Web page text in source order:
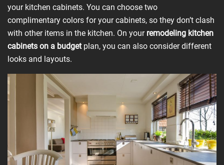
your kitchen cabinets. You can choose two
complimentary colors for your cabinets, so they don’t clash
with other items in the kitchen. On your remodeling kitchen
cabinets on a budget plan, you can also consider different
looks and layouts.